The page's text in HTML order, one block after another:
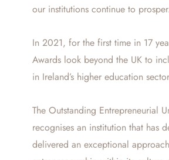
our institutions continue to
In 2021, for the first time in 17
Awards look beyond the UK to
in Ireland’s higher education
The Outstanding Entrepreneurial
recognises an institution that has
delivered an exceptional